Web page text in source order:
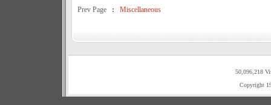
Prev Page : Miscellaneous
50,096,218
Copyright